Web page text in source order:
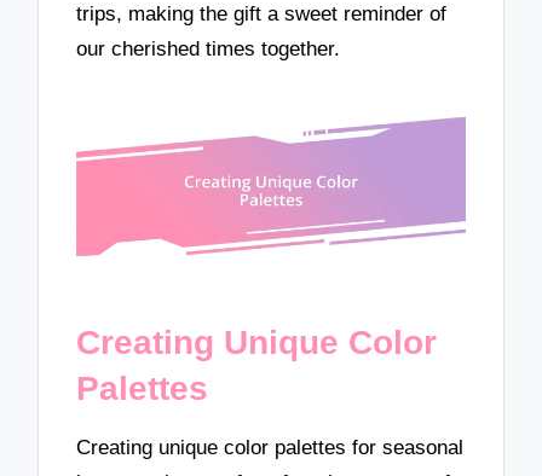
trips, making the gift a sweet reminder of
our cherished times together.
Creating Unique Color
Palettes
Creating unique color palettes for seasonal